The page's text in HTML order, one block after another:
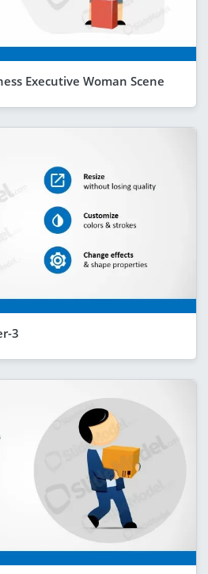
Executive Woman Scene
3